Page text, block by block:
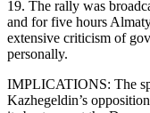
19. The rally was
and for five hours
extensive criticism of
personally.
IMPLICATIONS: The
Kazhegeldin’s